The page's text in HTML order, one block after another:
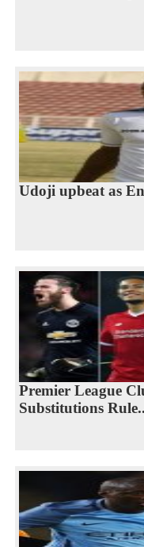
Udoji upbeat as
Premier League
Substitutions